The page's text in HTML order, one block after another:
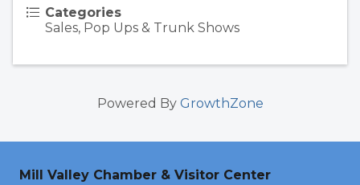
Categories
Sales, Pop Ups & Trunk Shows
Powered By GrowthZone
Mill Valley Chamber & Visitor Center